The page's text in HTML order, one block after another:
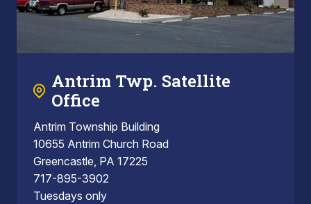
Antrim Twp. Satellite
Office
Antrim Township Building
10655 Antrim Church Road
Greencastle, PA 17225
717-895-3902
Tuesdays only